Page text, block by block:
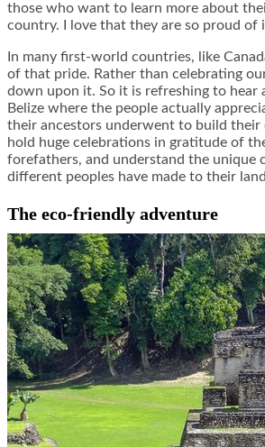
those who want to learn more about
country. I love that they are so proud of
In many first-world countries, like
of that pride. Rather than celebrating
down upon it. So it is refreshing to hear
Belize where the people actually
their ancestors underwent to build their
hold huge celebrations in gratitude of
forefathers, and understand the unique
different peoples have made to their
The eco-friendly adventure